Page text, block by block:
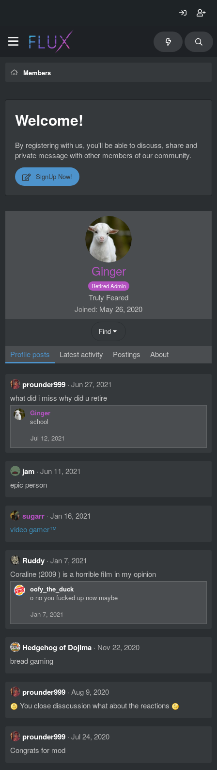
Members
Welcome!
By registering with us, you'll be able to discuss, share and
private message with other members of our community.
SignUp Now!
Ginger
Retired Admin
Truly Feared
Joined May 26, 2020
Find
Profile posts Latest activity Postings About
prounder999 Jun 27, 2021
what did i miss why did u retire
Ginger
school
Jul 12, 2021
jam Jun 11, 2021
epic person
sugarr Jan 16, 2021
video gamer™
Ruddy Jan 7, 2021
Coraline (2009 ) is a horrible film in my opinion
oofy_the_duck
o no you fucked up now maybe
Jan 7, 2021
Hedgehog of Dojima
Nov 22, 2020
bread gaming
prounder999 Aug 9, 2020
You close disscussion what about the reactions
prounder999 Jul 24, 2020
Congrats for mod